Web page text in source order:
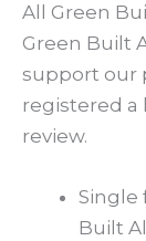
All Green
Green Built
support our
registered a
review.
Single
Built